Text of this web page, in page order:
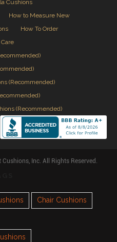
Cushions
How to Measure New
How To Order
Care
(Recommended)
(Recommended)
Inc. All Rights Reserved.
Chair Cushions